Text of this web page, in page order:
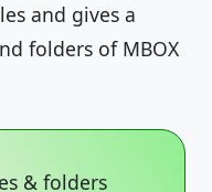
and gives a
folders of MBOX